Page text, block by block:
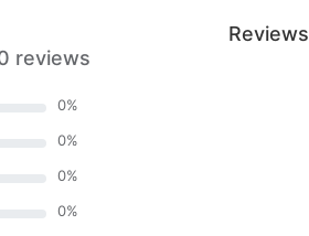
reviews
0%
0%
0%
0%
Reviews